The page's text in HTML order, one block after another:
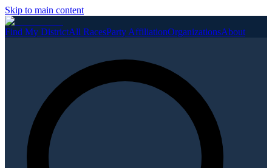
Skip to main content
Find My DistrictAll RacesParty AffiliationOrganizationsAbout